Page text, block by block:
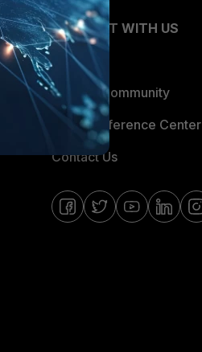
CONNECT WITH US
Blogs
Fortinet Community
Email Preference Center
Contact Us